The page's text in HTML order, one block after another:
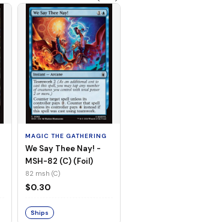
MAGIC THE GATHERING
We Say Thee Nay! -
MSH-82 (C) (Foil)
82 msh (C)
$0.30
Ships